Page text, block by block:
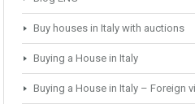
Buy houses in Italy with auctions
Buying a House in Italy
Buying a House in Italy – Foreign